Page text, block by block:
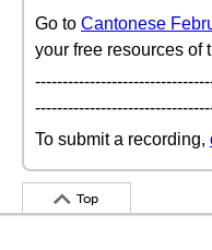
Go to Cantonese
your free resources of
To submit a recording,
Top